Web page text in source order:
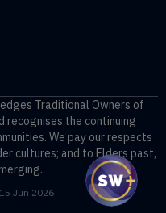
Traditional Owners of
recognises the continuing
We pay our respects
cultures; and to Elders past,
Jun 2026